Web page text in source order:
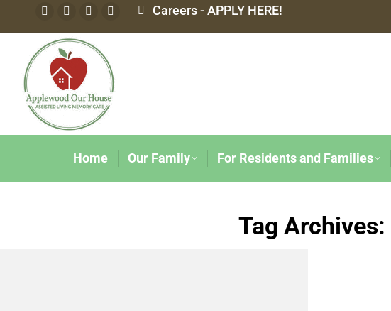
Careers - APPLY HERE!
Home Our Family For Residents and Families
Tag Archives: